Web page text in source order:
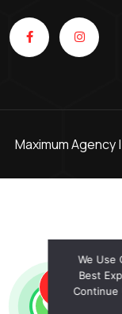
GET
Maximum Agency |
We Use
Best
Continue